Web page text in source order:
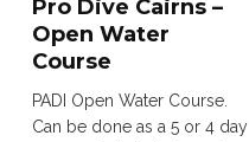
Pro Dive Cairns –
Open Water
Course
PADI Open Water Course.
Can be done as a 5 or 4 day